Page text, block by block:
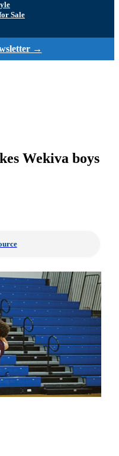
Sale
→
Wekiva boys